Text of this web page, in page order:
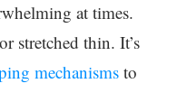
at times.
stretched thin. It’s
mechanisms to